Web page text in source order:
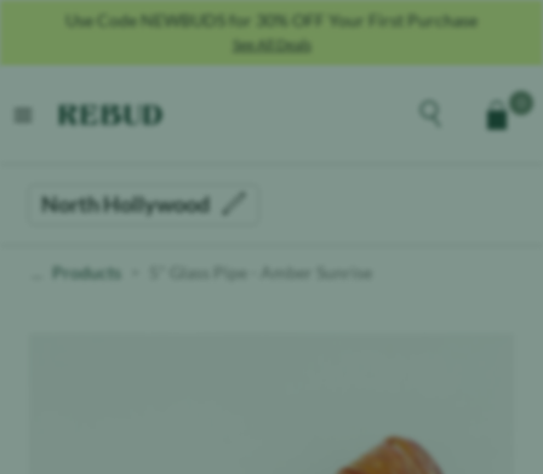
Use Code NEWBUDS for 30% OFF Your First Purchase
See All Deals
open menu
Explore theCart
North Hollywood
Products 5" Glass Pipe - Amber Sunrise